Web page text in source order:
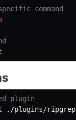
command
plugin
./plugins/ripgrep